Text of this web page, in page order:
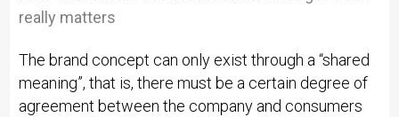
really matters
The brand concept can only exist through a “shared
meaning”, that is, there must be a certain degree of
agreement between the company and consumers